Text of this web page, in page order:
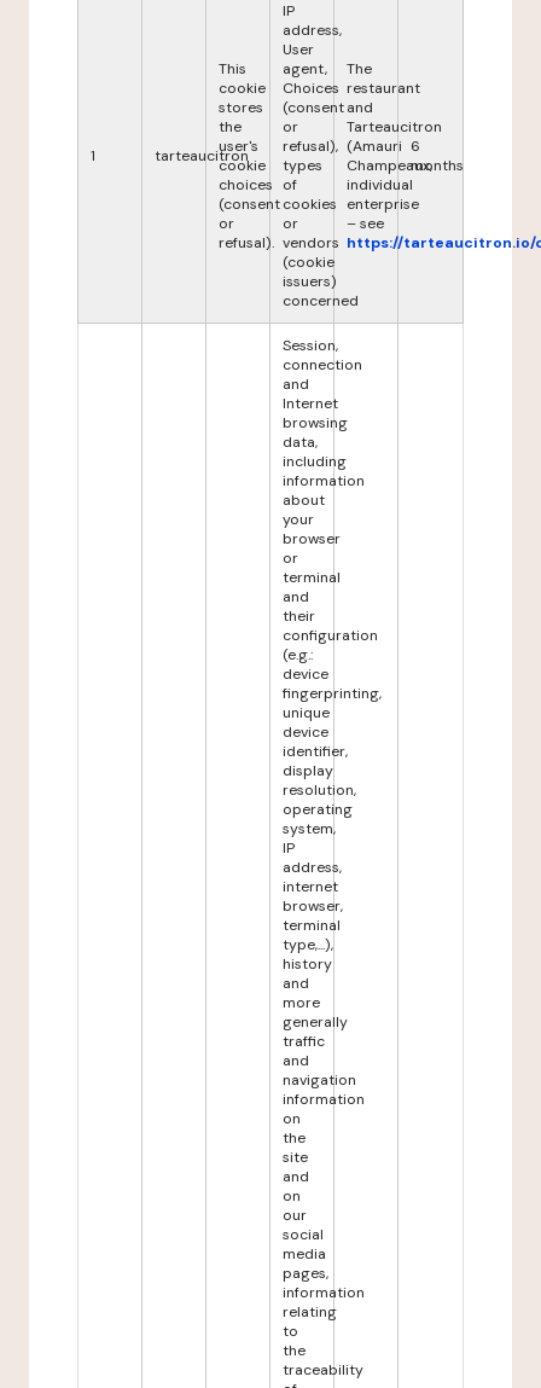
1 tarteaucitron
This
cookie
stores
the
user's
cookie
choices
(consent
or
refusal).
IP
address,
User
agent,
Choices
(consent
or
refusal),
types
of
cookies
or
vendors
(cookie
issuers)
concerned
The
restaurant
and
Tarteaucitron
(Amauri
Champeaux,
individual
enterprise
– see
https://tarteaucitron.io/
6
months
Session,
connection
and
Internet
browsing
data,
including
information
about
your
browser
or
terminal
and
their
configuration
(e.g.:
device
fingerprinting,
unique
device
identifier,
display
resolution,
operating
system,
IP
address,
internet
browser,
terminal
type,...),
history
and
more
generally
traffic
and
navigation
information
on
the
site
and
on
our
social
media
pages,
information
relating
to
the
traceability